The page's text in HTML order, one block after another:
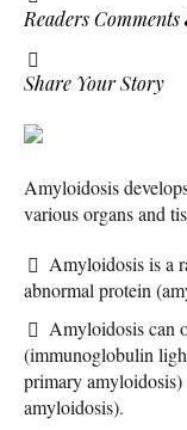
Readers Comments
Share Your Story
Amyloidosis
various organs and
Amyloidosis is a
abnormal protein
Amyloidosis can
(immunoglobulin
primary amyloidosis)
amyloidosis).